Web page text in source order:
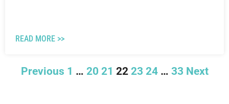
READ MORE >>
Previous 1 … 20 21 22 23 24 … 33 Next